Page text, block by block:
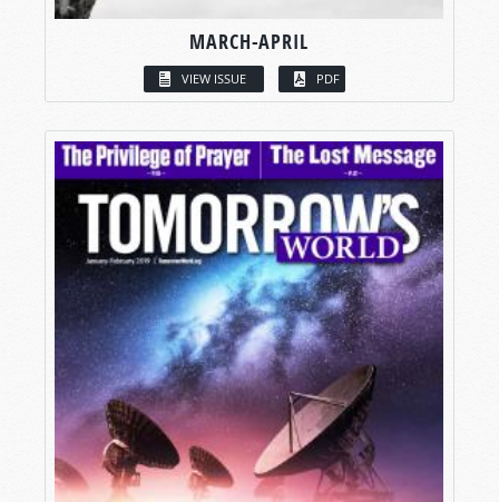
MARCH-APRIL
VIEW ISSUE PDF